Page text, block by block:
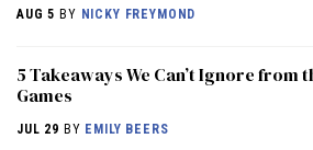
AUG 5 BY NICKY FREYMOND
5 Takeaways We Can’t Ignore from
Games
JUL 29 BY EMILY BEERS